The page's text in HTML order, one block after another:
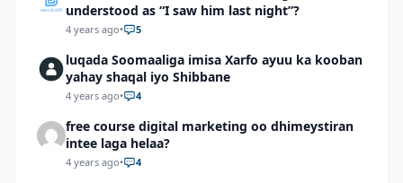
understood as “I saw him last night”?
4 years ago• 5
luqada Soomaaliga imisa Xarfo ayuu ka kooban
yahay shaqal iyo Shibbane
4 years ago• 4
free course digital marketing oo dhimeystiran
intee laga helaa?
4 years ago• 4